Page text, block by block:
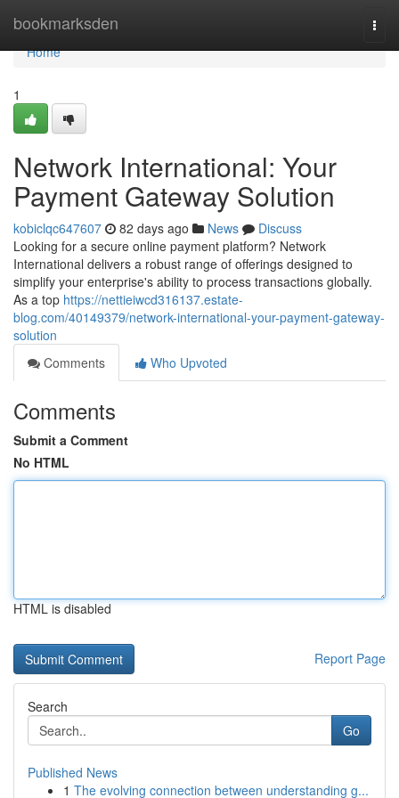
bookmarksden
Home
Home
1
Network International: Your
Payment Gateway Solution
kobiclqc647607 82 days ago News
Discuss
Looking for a secure online payment platform? Network
International delivers a robust range of offerings designed to
simplify your enterprise's ability to process transactions globally.
As a top https://nettieiwcd316137.estate-
blog.com/40149379/network-international-your-payment-gateway-
solution
Comments
Who Upvoted
Comments
Submit a Comment
No HTML
HTML is disabled
Report Page
Search
Go
Published News
1 The evolving connection between understanding g...